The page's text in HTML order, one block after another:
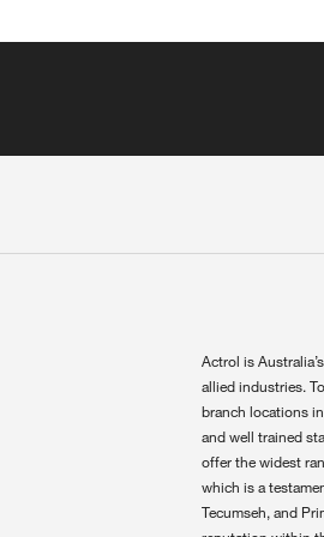
Actrol is
allied industries.
branch locations
and well trained
offer the widest
which is a
Tecumseh, and